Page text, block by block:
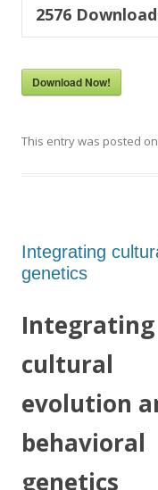
2576
Download Now!
This entry was posted on
Integrating
genetics
Integrating
cultural
evolution
behavioral
genetics